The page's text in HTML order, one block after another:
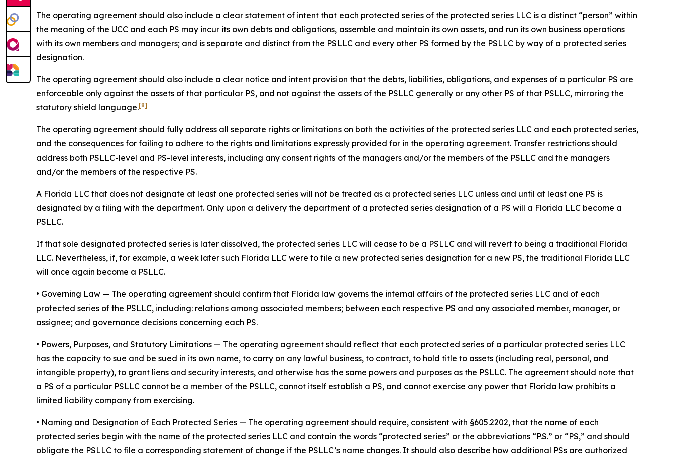
The operating agreement should also include a clear statement of intent that each protected series of the protected series LLC is a distinct “person” within
the meaning of the UCC and each PS may incur its own debts and obligations, assemble and maintain its own assets, and run its own business operations
with its own members and managers; and is separate and distinct from the PSLLC and every other PS formed by the PSLLC by way of a protected series
designation.
The operating agreement should also include a clear notice and intent provision that the debts, liabilities, obligations, and expenses of a particular PS are
enforceable only against the assets of that particular PS, and not against the assets of the PSLLC generally or any other PS of that PSLLC, mirroring the
statutory shield language.[8]
The operating agreement should fully address all separate rights or limitations on both the activities of the protected series LLC and each protected series,
and the consequences for failing to adhere to the rights and limitations expressly provided for in the operating agreement. Transfer restrictions should
address both PSLLC-level and PS-level interests, including any consent rights of the managers and/or the members of the PSLLC and the managers
and/or the members of the respective PS.
A Florida LLC that does not designate at least one protected series will not be treated as a protected series LLC unless and until at least one PS is
designated by a filing with the department. Only upon a delivery the department of a protected series designation of a PS will a Florida LLC become a
PSLLC.
If that sole designated protected series is later dissolved, the protected series LLC will cease to be a PSLLC and will revert to being a traditional Florida
LLC. Nevertheless, if, for example, a week later such Florida LLC were to file a new protected series designation for a new PS, the traditional Florida LLC
will once again become a PSLLC.
• Governing Law — The operating agreement should confirm that Florida law governs the internal affairs of the protected series LLC and of each
protected series of the PSLLC, including: relations among associated members; between each respective PS and any associated member, manager, or
assignee; and governance decisions concerning each PS.
• Powers, Purposes, and Statutory Limitations — The operating agreement should reflect that each protected series of a particular protected series LLC
has the capacity to sue and be sued in its own name, to carry on any lawful business, to contract, to hold title to assets (including real, personal, and
intangible property), to grant liens and security interests, and otherwise has the same powers and purposes as the PSLLC. The agreement should note that
a PS of a particular PSLLC cannot be a member of the PSLLC, cannot itself establish a PS, and cannot exercise any power that Florida law prohibits a
limited liability company from exercising.
• Naming and Designation of Each Protected Series — The operating agreement should require, consistent with §605.2202, that the name of each
protected series begin with the name of the protected series LLC and contain the words “protected series” or the abbreviations “P.S.” or “PS,” and should
obligate the PSLLC to file a corresponding statement of change if the PSLLC’s name changes. It should also describe how additional PSs are authorized